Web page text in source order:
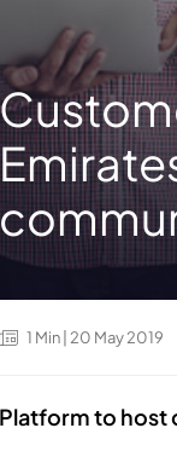
1 Min | 20 May 2019
Platform to host